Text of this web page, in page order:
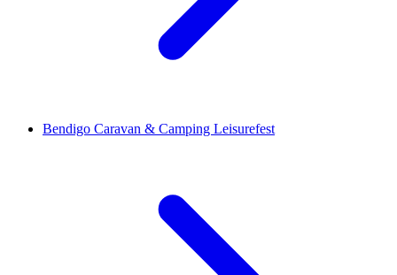
Bendigo Caravan & Camping Leisurefest